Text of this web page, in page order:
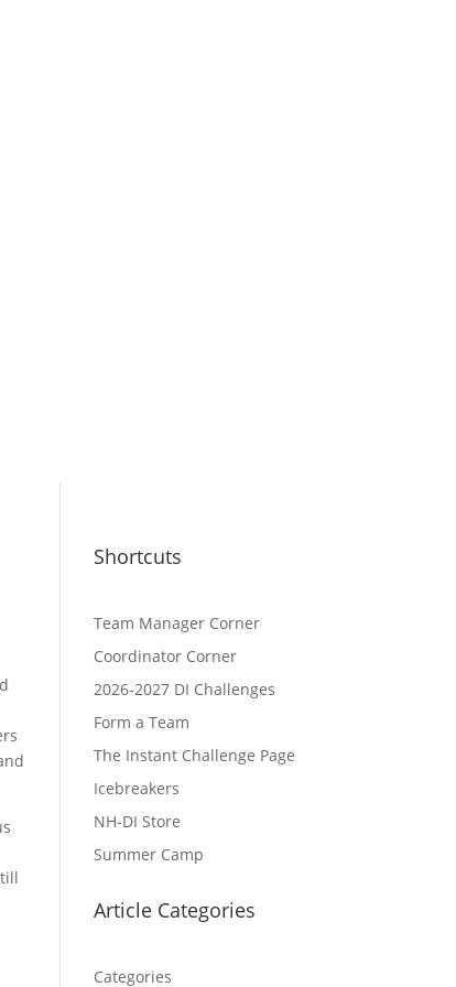
Shortcuts
Team Manager Corner
Coordinator Corner
2026-2027 DI Challenges
Form a Team
The Instant Challenge Page
Icebreakers
NH-DI Store
Summer Camp
Article Categories
Categories